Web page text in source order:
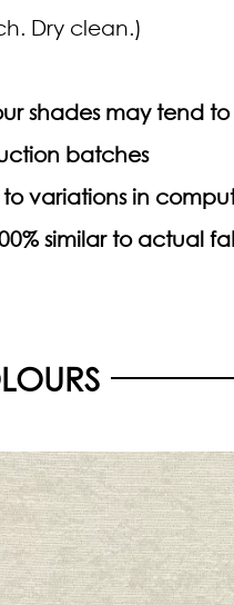
Dry clean.)
shades may tend
batches
variations in
similar to actual